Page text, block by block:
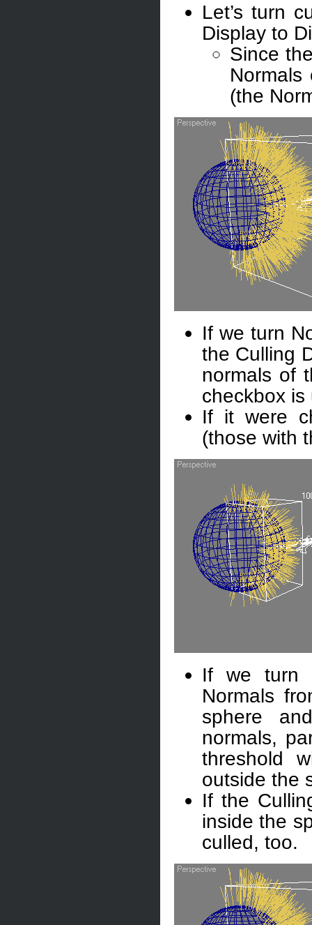
Let’s turn
Display to
Since
(the
If we turn
the Culling
normals of
checkbox
If it were
(those with
If we turn
Normals
sphere
normals,
threshold
outside the
If the
inside the
culled, too.